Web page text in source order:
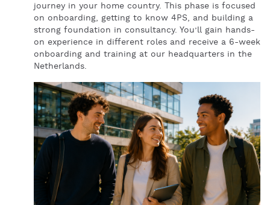
journey in your home country. This phase is focused
on onboarding, getting to know 4PS, and building a
strong foundation in consultancy. You’ll gain hands-
on experience in different roles and receive a 6-week
onboarding and training at our headquarters in the
Netherlands.